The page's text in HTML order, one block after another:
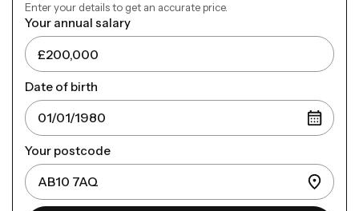
Enter your details to get an accurate price.
Your annual salary
Date of birth
Your postcode